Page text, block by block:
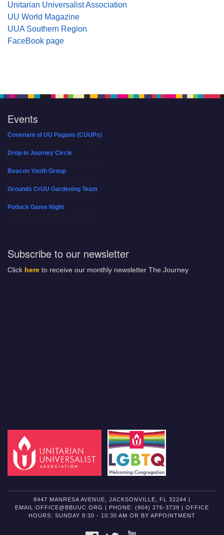
Unitarian Universalist Association
UU World Magazine
UUA Southern Region
FaceBook page
Events
Covenant of UU Pagans (CUUPs)
Drop-in Journey Circle
Beacon Youth Group
Grounds CrUU Gardening Team
Potluck Game Night
Subscribe to our newsletter
Click here to receive our monthly newsletter The Journey
8447 MANRESA AVENUE, JACKSONVILLE, FL 32244 |
EMAIL:OFFICE@BBUUC.ORG | PHONE: (904) 276-3739 | OFFICE
HOURS: SUNDAY 8:30 - 10:30 AM OR BY APPOINTMENT